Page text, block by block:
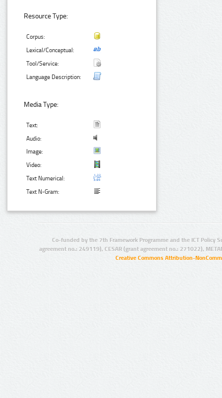
Resource Type:
Corpus:
Lexical/Conceptual:
Tool/Service:
Language Description:
Media Type:
Text:
Audio:
Image:
Video:
Text Numerical:
Text N-Gram:
Co-funded by the 7th Framework Programme and the ICT Policy
agreement no.: 249119), CESAR (grant agreement no.: 271022),
Creative Commons Attribution-